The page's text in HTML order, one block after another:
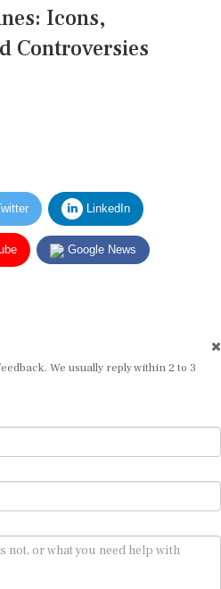
Icons,
Controversies
LinkedIn
Google News
We usually reply within 2 to 3